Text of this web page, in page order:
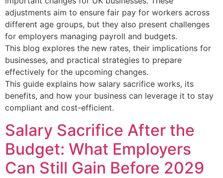
adjustments aim to ensure fair pay for workers across
different age groups, but they also present challenges
for employers managing payroll and budgets.
This blog explores the new rates, their implications for
businesses, and practical strategies to prepare
effectively for the upcoming changes.
This guide explains how salary sacrifice works, its
benefits, and how your business can leverage it to stay
compliant and cost-efficient.
Salary Sacrifice After the
Budget: What Employers
Can Still Gain Before 2029